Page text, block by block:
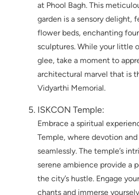
at Phool Bagh. This
garden is a sensory delight,
flower beds, enchanting
sculptures. While your little
glee, take a moment to
architectural marvel that is
Vidyarthi Memorial.
ISKCON Temple:
Embrace a spiritual
Temple, where devotion
seamlessly. The temple’s
serene ambience provide a
the city’s hustle. Engage
chants and immerse